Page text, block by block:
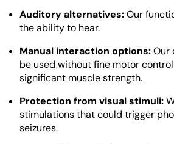
Auditory alternatives:Our
the ability to hear.
Manual interaction options:Our
be used without fine motor
significant muscle strength.
Protection from visual stimuli:
stimulations that could trigger
seizures.